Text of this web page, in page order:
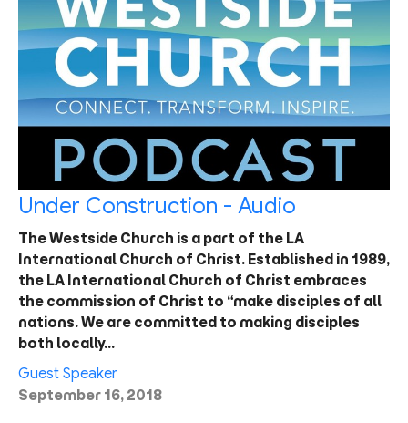
Under Construction - Audio
The Westside Church is a part of the LA
International Church of Christ. Established in 1989,
the LA International Church of Christ embraces
the commission of Christ to “make disciples of all
nations. We are committed to making disciples
both locally…
Guest Speaker
September 16, 2018